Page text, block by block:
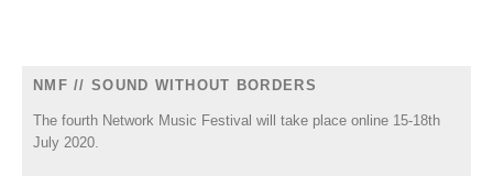
NMF // SOUND WITHOUT BORDERS
The fourth Network Music Festival will take place online 15-18th
July 2020.